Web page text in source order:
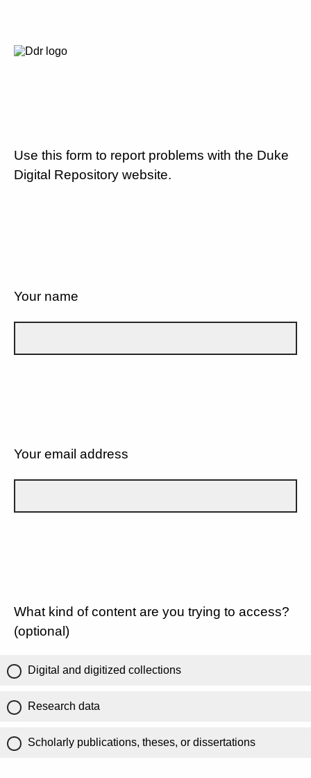
Use this form to report problems with the Duke
Digital Repository website.
Your name
Your email address
What kind of content are you trying to access?
(optional)
Digital and digitized collections
Research data
Scholarly publications, theses, or dissertations